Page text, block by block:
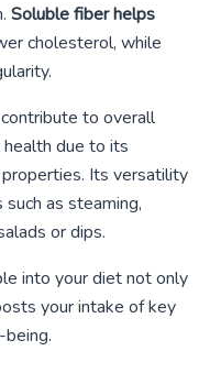
Soluble fiber helps
cholesterol, while
contribute to overall
due to its
Its versatility
as steaming,
or dips.
into your diet not only
your intake of key